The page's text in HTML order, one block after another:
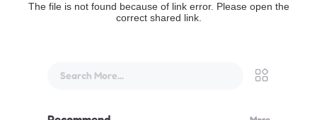
The file is not found because of link error. Please open the
correct shared link.